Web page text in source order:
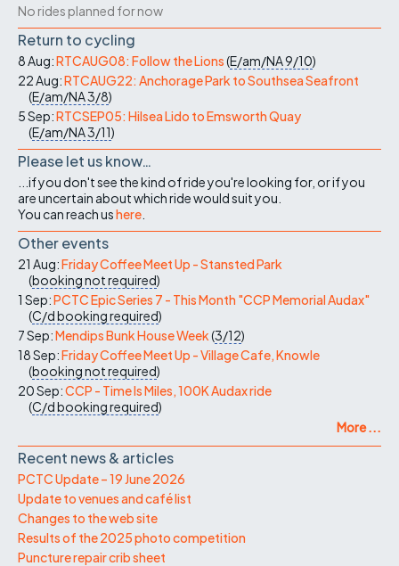
No rides planned for now
Return to cycling
8 Aug:RTCAUG08: Follow the Lions(E/am/NA9/10)
22 Aug:RTCAUG22: Anchorage Park to Southsea Seafront
(E/am/NA3/8)
5 Sep:RTCSEP05: Hilsea Lido to Emsworth Quay
(E/am/NA3/11)
Please let us know…
...if you don't see the kind of ride you're looking for, or if you
are uncertain about which ride would suit you.
You can reach ushere
Other events
21 Aug:Friday Coffee Meet Up - Stansted Park
(booking not required)
1 Sep:PCTC Epic Series 7 - This Month "CCP Memorial Audax"
(C/dbooking required)
7 Sep:Mendips Bunk House Week(3/12)
18 Sep:Friday Coffee Meet Up - Village Cafe, Knowle
(booking not required)
20 Sep:CCP - Time Is Miles, 100K Audax ride
(C/dbooking required)
More ...
Recent news & articles
PCTC Update – 19 June 2026
Update to venues and café list
Changes to the web site
Results of the 2025 photo competition
Puncture repair crib sheet